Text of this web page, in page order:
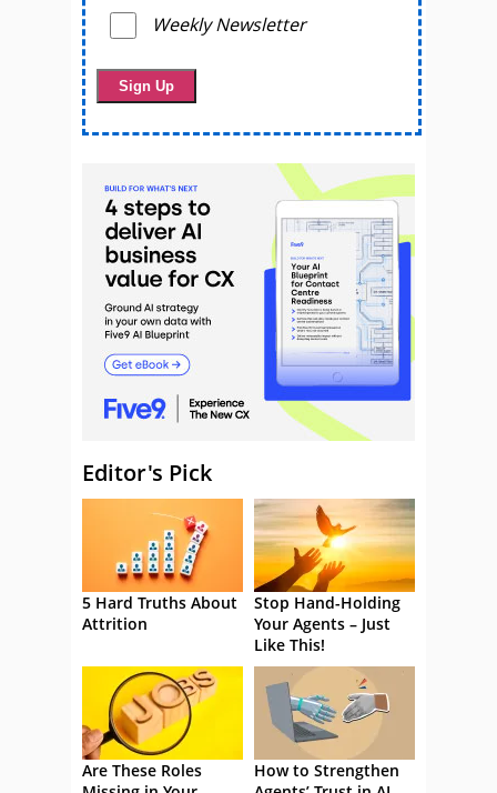
Weekly Newsletter
Editor's Pick
5 Hard Truths About
Attrition
Stop Hand-Holding
Your Agents – Just
Like This!
Are These Roles
How to Strengthen